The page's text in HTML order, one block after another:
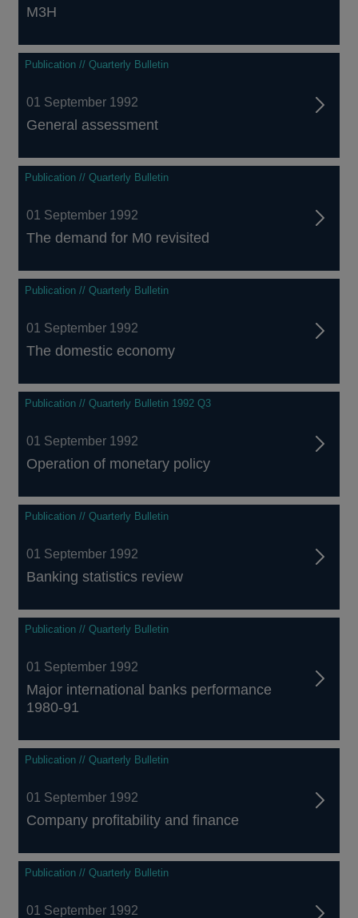
M3H
Publication // Quarterly Bulletin
01 September 1992
General assessment
Publication // Quarterly Bulletin
01 September 1992
The demand for M0 revisited
Publication // Quarterly Bulletin
01 September 1992
The domestic economy
Publication // Quarterly Bulletin 1992 Q3
01 September 1992
Operation of monetary policy
Publication // Quarterly Bulletin
01 September 1992
Banking statistics review
Publication // Quarterly Bulletin
01 September 1992
Major international banks performance
1980-91
Publication // Quarterly Bulletin
01 September 1992
Company profitability and finance
Publication // Quarterly Bulletin
01 September 1992